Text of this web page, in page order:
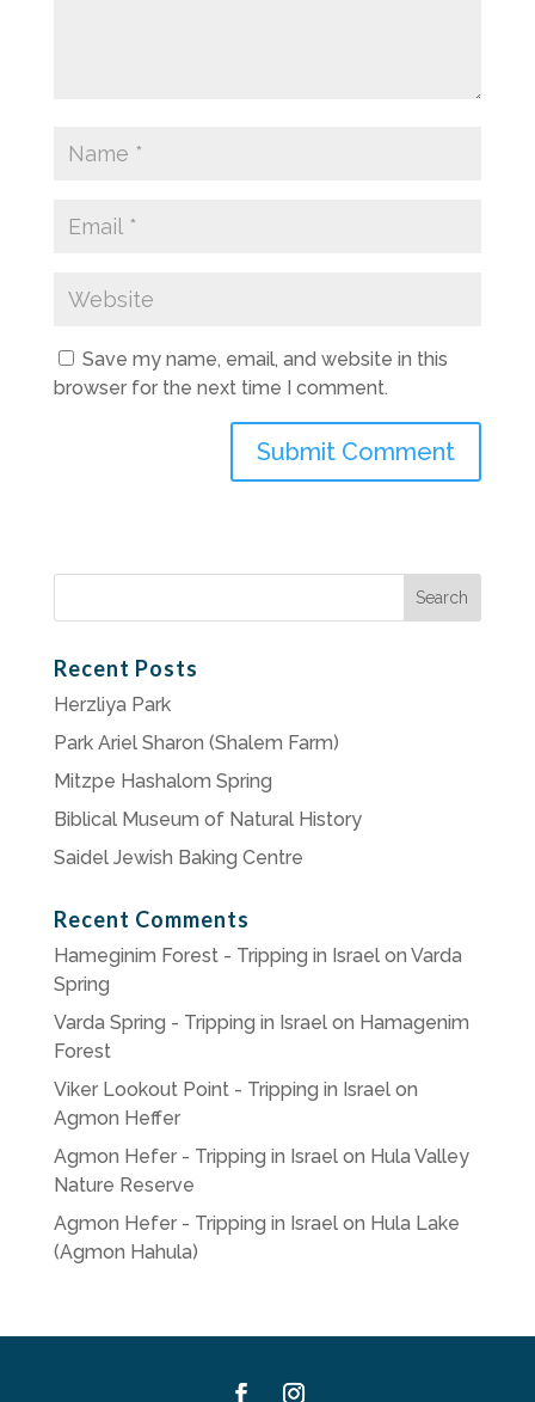
Save my name, email, and website in this
browser for the next time I comment.
Search
Recent Posts
Herzliya Park
Park Ariel Sharon (Shalem Farm)
Mitzpe Hashalom Spring
Biblical Museum of Natural History
Saidel Jewish Baking Centre
Recent Comments
Hameginim Forest - Tripping in Israelon Varda
Spring
Varda Spring - Tripping in Israelon Hamagenim
Forest
Viker Lookout Point - Tripping in Israelon
Agmon Heffer
Agmon Hefer - Tripping in Israelon Hula Valley
Nature Reserve
Agmon Hefer - Tripping in Israelon Hula Lake
(Agmon Hahula)